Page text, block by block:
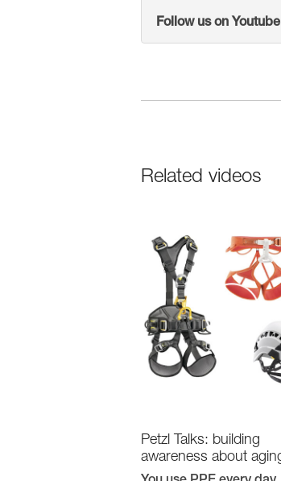
Follow us on Youtube
Related videos
Petzl Talks: building
awareness about